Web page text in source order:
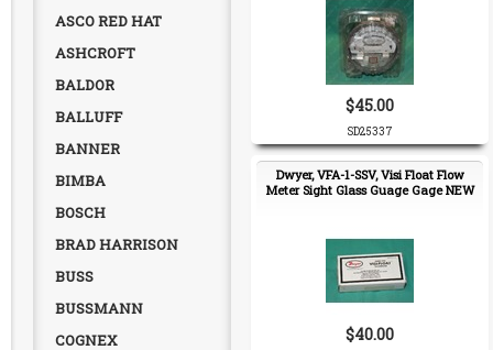
ASCO RED HAT
ASHCROFT
BALDOR
BALLUFF
BANNER
BIMBA
BOSCH
BRAD HARRISON
BUSS
BUSSMANN
COGNEX
$45.00
SD25337
Dwyer, VFA-1-SSV, Visi Float Flow
Meter Sight Glass Guage Gage NEW
$40.00